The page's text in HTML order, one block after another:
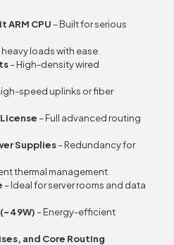
ARM CPU – Built for serious
heavy loads with ease
– High-density wired
speed uplinks or fiber
– Full advanced routing
Supplies– Redundancy for
thermal management
– Ideal for server rooms and data
– Energy-efficient
and Core Routing